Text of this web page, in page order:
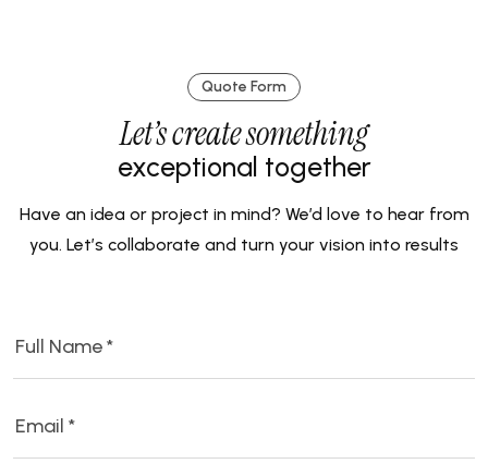
Quote Form
Let’s create something
exceptional together
Have an idea or project in mind? We’d love to hear from
you. Let’s collaborate and turn your vision into results